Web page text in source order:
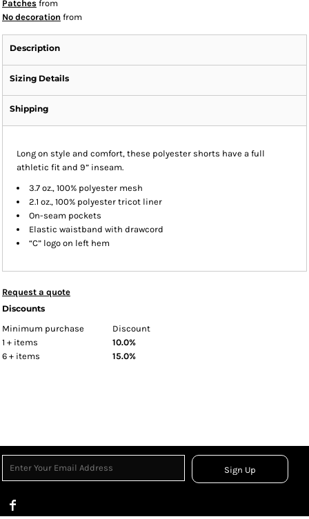
Patches from
No decoration from
Description
Sizing Details
Shipping
Long on style and comfort, these polyester shorts have a full
athletic fit and 9” inseam.
3.7 oz., 100% polyester mesh
2.1 oz., 100% polyester tricot liner
On-seam pockets
Elastic waistband with drawcord
“C” logo on left hem
Request a quote
Discounts
Minimum purchase
Discount
1 + items
10.0%
6 + items
15.0%
Sign Up